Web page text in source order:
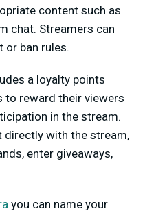
content such as
chat. Streamers can
or ban rules.
a loyalty points
reward their viewers
in the stream.
directly with the stream,
enter giveaways,
you can name your